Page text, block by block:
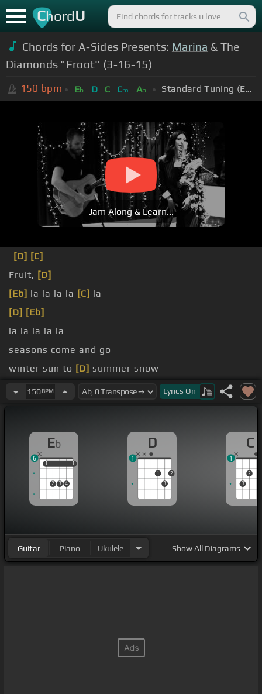
ChordU
Chords for A-Sides Presents: Marina & The
Diamonds "Froot" (3-16-15)
150 bpm Eb D C Cm Ab Standard Tuning (EADGBE)
Jam Along & Learn...
[D] [C]
Fruit, [D]
[Eb] la la la la [C] la
[D] [Eb]
la la la la la
seasons come and go
winter sun to [D] summer snow
This ain't my first time at the[D] [Eb]rodeo
150BPM Lyrics On
Eb
1
2 3 4
1
1 1
6
D
1
3
2
1
C
3
2
1
Guitar Piano Ukulele ShowAll Diagrams